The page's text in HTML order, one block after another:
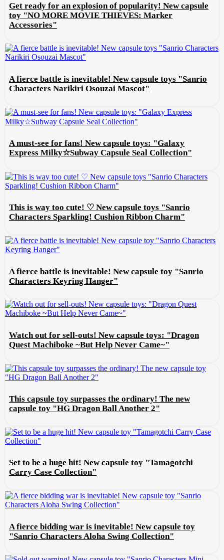
Get ready for an explosion of popularity! New capsule
toy "NO MORE MOVIE THIEVES: Marker
Accessories"
A fierce battle is inevitable! New capsule toys "Sanrio
Characters Narikiri Osouzai Mascot"
A must-see for fans! New capsule toys: "Galaxy
Express Milky☆Subway Capsule Seal Collection"
This is way too cute! ♡ New capsule toys "Sanrio
Characters Sparkling! Cushion Ribbon Charm"
A fierce battle is inevitable! New capsule toy "Sanrio
Characters Keyring Hanger"
Watch out for sell-outs! New capsule toys: "Dragon
Quest Machiboke ~But Help Never Came~"
This capsule toy surpasses the ordinary! The new
capsule toy "HG Dragon Ball Another 2"
Set to be a huge hit! New capsule toy "Tamagotchi
Carry Case Collection"
A fierce bidding war is inevitable! New capsule toy
"Sanrio Characters Aloha Swing Collection"